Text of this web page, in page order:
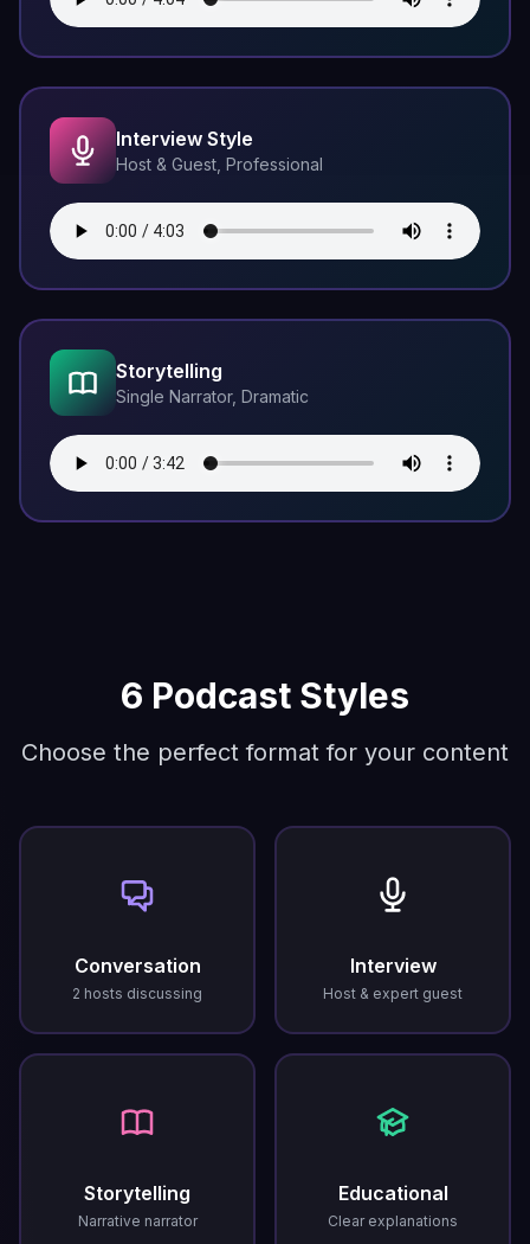
Interview Style
Host & Guest, Professional
Storytelling
Single Narrator, Dramatic
6 Podcast Styles
Choose the perfect format for your content
Conversation
2 hosts discussing
Interview
Host & expert guest
Storytelling
Narrative narrator
Educational
Clear explanations